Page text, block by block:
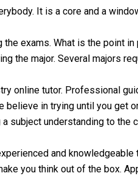
It is a core and a
exams. What is the point
the major. Several majors
online tutor. Professional
believe in trying until you get
subject understanding to the
and
you think out of the box.